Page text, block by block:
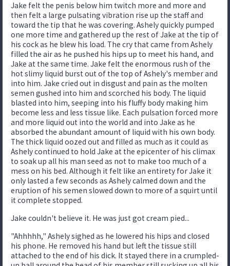
Jake felt the penis below him twitch more and more and
then felt a large pulsating vibration rise up the staff and
toward the tip that he was covering. Ashely quickly pumped
one more time and gathered up the rest of Jake at the tip of
his cock as he blew his load. The cry that came from Ashely
filled the air as he pushed his hips up to meet his hand, and
Jake at the same time. Jake felt the enormous rush of the
hot slimy liquid burst out of the top of Ashely's member and
into him. Jake cried out in disgust and pain as the molten
semen gushed into him and scorched his body. The liquid
blasted into him, seeping into his fluffy body making him
become less and less tissue like. Each pulsation forced more
and more liquid out into the world and into Jake as he
absorbed the abundant amount of liquid with his own body.
The thick liquid oozed out and filled as much as it could as
Ashely continued to hold Jake at the epicenter of his climax
to soak up all his man seed as not to make too much of a
mess on his bed. Although it felt like an entirety for Jake it
only lasted a few seconds as Ashely calmed down and the
eruption of his semen slowed down to more of a squirt until
it complete stopped.
Jake couldn't believe it. He was just got cream pied...
"Ahhhhh," Ashely sighed as he lowered his hips and closed
his phone. He removed his hand but left the tissue still
attached to the end of his dick. It stayed there in a crumpled-